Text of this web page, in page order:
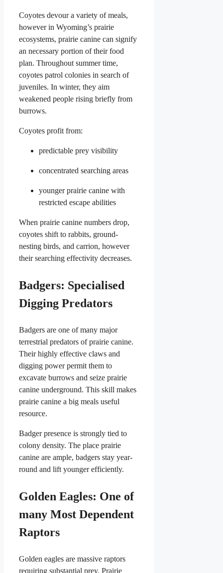
Coyotes devour a variety of meals,
however in Wyoming’s prairie
ecosystems, prairie canine can signify
an necessary portion of their food
plan. Throughout summer time,
coyotes patrol colonies in search of
juveniles. In winter, they aim
weakened people rising briefly from
burrows.
Coyotes profit from:
predictable prey visibility
concentrated searching areas
younger prairie canine with
restricted escape abilities
When prairie canine numbers drop,
coyotes shift to rabbits, ground-
nesting birds, and carrion, however
their searching effectivity decreases.
Badgers: Specialised
Digging Predators
Badgers are one of many major
terrestrial predators of prairie canine.
Their highly effective claws and
digging power permit them to
excavate burrows and seize prairie
canine underground. This skill makes
prairie canine a big meals useful
resource.
Badger presence is strongly tied to
colony density. The place prairie
canine are ample, badgers stay year-
round and lift younger efficiently.
Golden Eagles: One of
many Most Dependent
Raptors
Golden eagles are massive raptors
requiring substantial prey. Prairie